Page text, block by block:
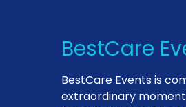
BestCare
BestCare Events is
extraordinary